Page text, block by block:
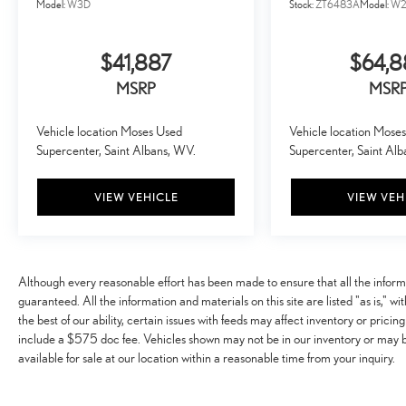
of eyes that's both convenient and safe.
Mobile hotspot - WiFi on the fly. Connect your
devices to the Internet through your vehicle’s
wherever your journey takes you, without eating up
your data allowance. Find the hotspot with mobile
ENGINE: 6.7L 4V OHV POWER STROKE V8
PRICING"" on all the vehicles in our inventory. We use
real-time market data to ensure that all our customers
enjoy a hassle-free buying experience and the best value
possible. That, along with the largest selection of over
Model:W3D
$41,887
MSRP
Vehicle location Moses Used
Supercenter, Saint Albans, WV.
VIEW VEHICLE
Stock: ZT6483AModel:
Vehicle location
Supercenter, Saint
VIEW
Although every reasonable effort has been made to ensure that all the
guaranteed. All the information and materials on this site are listed "as is,"
the best of our ability, certain issues with feeds may affect inventory or
include a $575 doc fee. Vehicles shown may not be in our inventory or
available for sale at our location within a reasonable time from your inquiry.